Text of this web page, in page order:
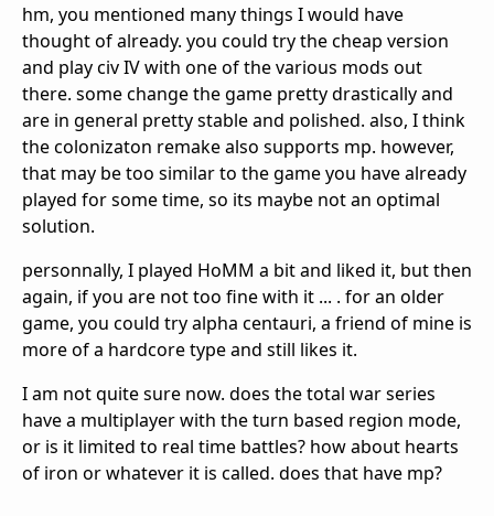
hm, you mentioned many things I would have
thought of already. you could try the cheap version
and play civ IV with one of the various mods out
there. some change the game pretty drastically and
are in general pretty stable and polished. also, I think
the colonizaton remake also supports mp. however,
that may be too similar to the game you have already
played for some time, so its maybe not an optimal
solution.
personnally, I played HoMM a bit and liked it, but then
again, if you are not too fine with it ... . for an older
game, you could try alpha centauri, a friend of mine is
more of a hardcore type and still likes it.
I am not quite sure now. does the total war series
have a multiplayer with the turn based region mode,
or is it limited to real time battles? how about hearts
of iron or whatever it is called. does that have mp?